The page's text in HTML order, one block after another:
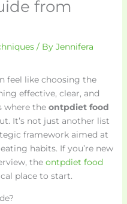
from
/ By Jennifera
feel like choosing the
effective, clear, and
where the ontpdiet food
It’s not just another list
framework aimed at
habits. If you’re new
the ontpdiet food
place to start.